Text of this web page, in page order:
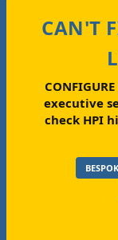
CAN'T
executive
check HPI